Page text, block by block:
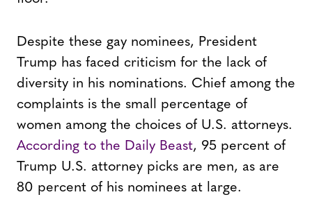
Despite these gay nominees, President
Trump has faced criticism for the lack of
diversity in his nominations. Chief among the
complaints is the small percentage of
women among the choices of U.S. attorneys.
According to the Daily Beast, 95 percent of
Trump U.S. attorney picks are men, as are
80 percent of his nominees at large.